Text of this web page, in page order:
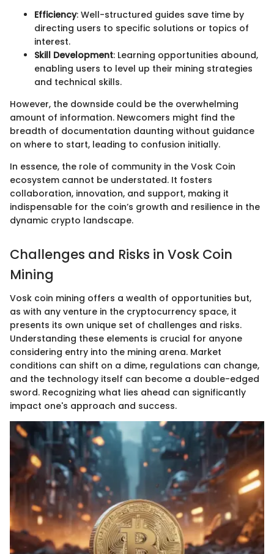
Efficiency: Well-structured guides save time by
directing users to specific solutions or topics of
interest.
Skill Development: Learning opportunities abound,
enabling users to level up their mining strategies
and technical skills.
However, the downside could be the overwhelming
amount of information. Newcomers might find the
breadth of documentation daunting without guidance
on where to start, leading to confusion initially.
In essence, the role of community in the Vosk Coin
ecosystem cannot be understated. It fosters
collaboration, innovation, and support, making it
indispensable for the coin’s growth and resilience in the
dynamic crypto landscape.
Challenges and Risks in Vosk Coin
Mining
Vosk coin mining offers a wealth of opportunities but,
as with any venture in the cryptocurrency space, it
presents its own unique set of challenges and risks.
Understanding these elements is crucial for anyone
considering entry into the mining arena. Market
conditions can shift on a dime, regulations can change,
and the technology itself can become a double-edged
sword. Recognizing what lies ahead can significantly
impact one's approach and success.